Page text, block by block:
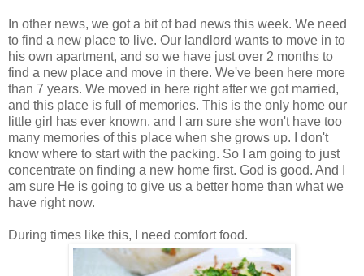
In other news, we got a bit of bad news this week. We need
to find a new place to live. Our landlord wants to move in to
his own apartment, and so we have just over 2 months to
find a new place and move in there. We've been here more
than 7 years. We moved in here right after we got married,
and this place is full of memories. This is the only home our
little girl has ever known, and I am sure she won't have too
many memories of this place when she grows up. I don't
know where to start with the packing. So I am going to just
concentrate on finding a new home first. God is good. And I
am sure He is going to give us a better home than what we
have right now.
During times like this, I need comfort food.